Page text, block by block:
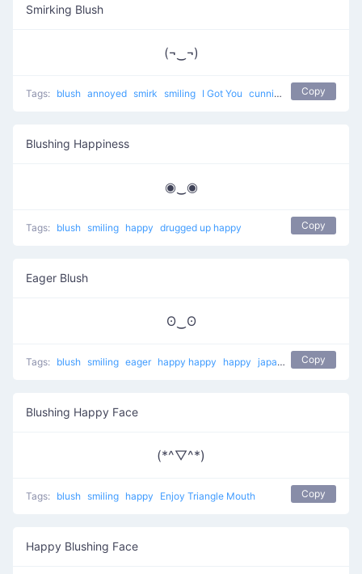
Smirking Blush
(¬‿¬)
Tags: blush annoyed smirk smiling I Got You cunning happy
Copy
Blushing Happiness
◉‿◉
Tags: blush smiling happy drugged up happy Copy
Eager Blush
ʘ‿ʘ
Tags: blush smiling eager happy happy happy japanese Copy
Blushing Happy Face
(*^▽^*)
Tags: blush smiling happy Enjoy Triangle Mouth Copy
Happy Blushing Face